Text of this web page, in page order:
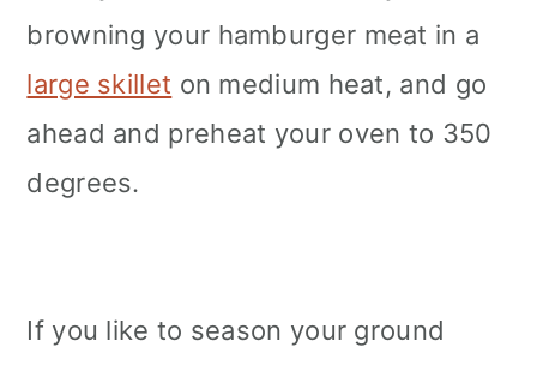
browning your hamburger meat in a
large skillet on medium heat, and go
ahead and preheat your oven to 350
degrees.
If you like to season your ground